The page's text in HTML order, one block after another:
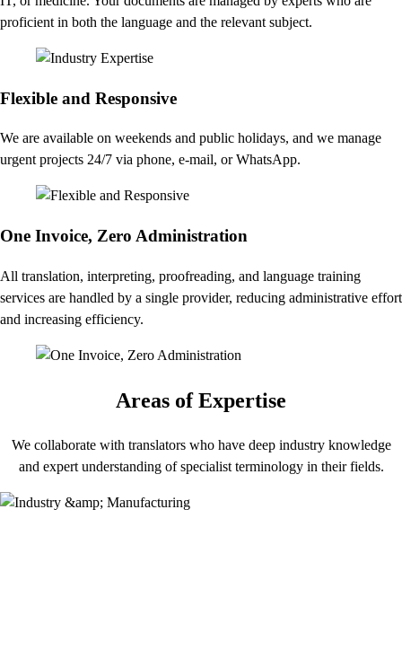
proficient in both the language and the relevant subject.
Flexible and Responsive
We are available on weekends and public holidays, and we manage
urgent projects 24/7 via phone, e-mail, or WhatsApp.
One Invoice, Zero Administration
All translation, interpreting, proofreading, and language training
services are handled by a single provider, reducing administrative effort
and increasing efficiency.
Areas of Expertise
We collaborate with translators who have deep industry knowledge
and expert understanding of specialist terminology in their fields.